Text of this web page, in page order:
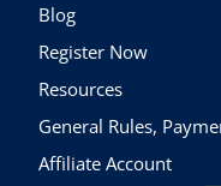
Blog
Register Now
Resources
General Rules,
Affiliate Account